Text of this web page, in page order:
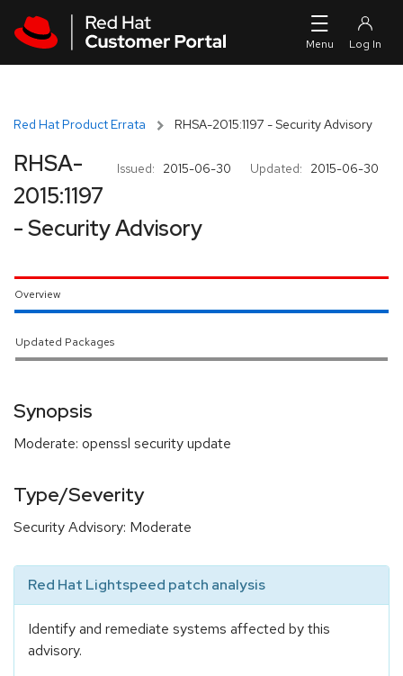
Red Hat Product Errata RHSA-2015:1197 - Security Advisory
Issued: 2015-06-30 Updated: 2015-06-30
RHSA-
2015:1197
- Security Advisory
Overview
Updated Packages
Synopsis
Moderate: openssl security update
Type/Severity
Security Advisory: Moderate
Red Hat Lightspeed patch analysis
Identify and remediate systems affected by this
advisory.